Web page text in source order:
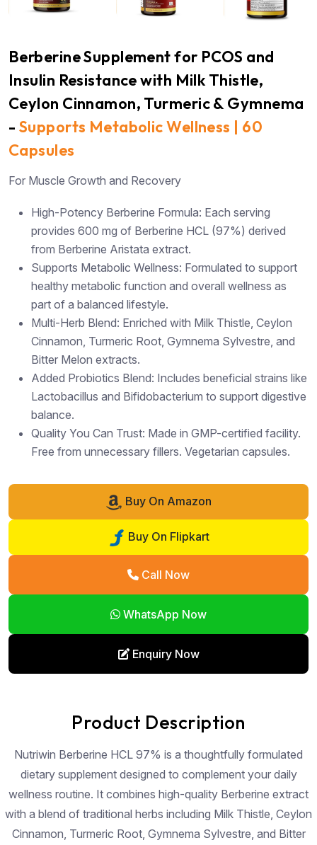
Berberine Supplement for PCOS and
Insulin Resistance with Milk Thistle,
Ceylon Cinnamon, Turmeric & Gymnema
- Supports Metabolic Wellness | 60
Capsules
For Muscle Growth and Recovery
High-Potency Berberine Formula: Each serving
provides 600 mg of Berberine HCL (97%) derived
from Berberine Aristata extract.
Supports Metabolic Wellness: Formulated to support
healthy metabolic function and overall wellness as
part of a balanced lifestyle.
Multi-Herb Blend: Enriched with Milk Thistle, Ceylon
Cinnamon, Turmeric Root, Gymnema Sylvestre, and
Bitter Melon extracts.
Added Probiotics Blend: Includes beneficial strains like
Lactobacillus and Bifidobacterium to support digestive
balance.
Quality You Can Trust: Made in GMP-certified facility.
Free from unnecessary fillers. Vegetarian capsules.
Buy On Amazon
Buy On Flipkart
Call Now
WhatsApp Now
Enquiry Now
Product Description
Nutriwin Berberine HCL 97% is a thoughtfully formulated
dietary supplement designed to complement your daily
wellness routine. It combines high-quality Berberine extract
with a blend of traditional herbs including Milk Thistle, Ceylon
Cinnamon, Turmeric Root, Gymnema Sylvestre, and Bitter